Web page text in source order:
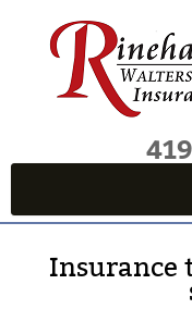
Insurance